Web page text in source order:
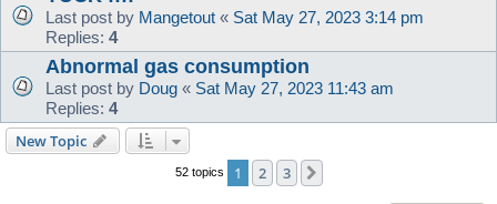
Last post by Mangetout « Sat May 27, 2023 3:14 pm
Replies: 4
Abnormal gas consumption
Last post by Doug « Sat May 27, 2023 11:43 am
Replies: 4
New Topic
52 topics 1 2 3